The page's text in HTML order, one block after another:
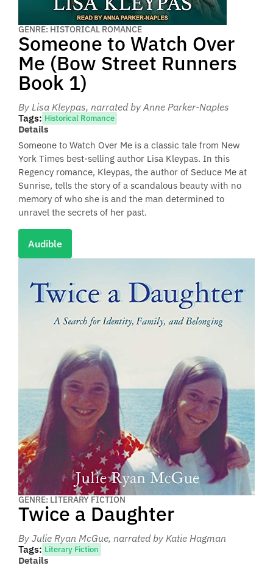
GENRE: HISTORICAL ROMANCE
Someone to Watch Over
Me (Bow Street Runners
Book 1)
By Lisa Kleypas, narrated by Anne Parker-Naples
Tags: Historical Romance
Details
Someone to Watch Over Me is a classic tale from New
York Times best-selling author Lisa Kleypas. In this
Regency romance, Kleypas, the author of Seduce Me at
Sunrise, tells the story of a scandalous beauty with no
memory of who she is and the man determined to
unravel the secrets of her past.
Audible
GENRE: LITERARY FICTION
Twice a Daughter
By Julie Ryan McGue, narrated by Katie Hagman
Tags: Literary Fiction
Details